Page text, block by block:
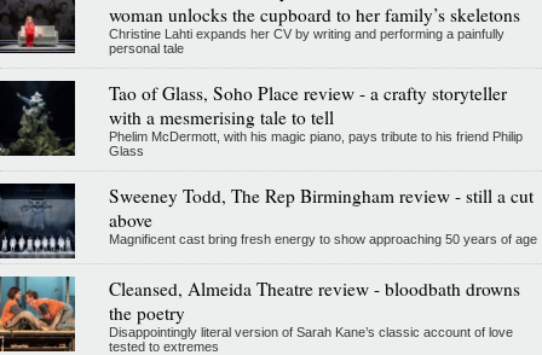
woman unlocks the cupboard to her family’s skeletons
Christine Lahti expands her CV by writing and performing a painfully
personal tale
Tao of Glass, Soho Place review - a crafty storyteller
with a mesmerising tale to tell
Phelim McDermott, with his magic piano, pays tribute to his friend Philip
Glass
Sweeney Todd, The Rep Birmingham review - still a cut
above
Magnificent cast bring fresh energy to show approaching 50 years of age
Cleansed, Almeida Theatre review - bloodbath drowns
the poetry
Disappointingly literal version of Sarah Kane’s classic account of love
tested to extremes